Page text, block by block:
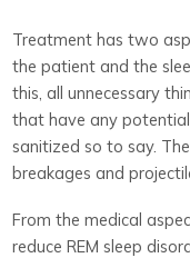
Treatment has two
the patient and the
this, all unnecessary
that have any
sanitized so to say.
breakages and
From the medical
reduce REM sleep